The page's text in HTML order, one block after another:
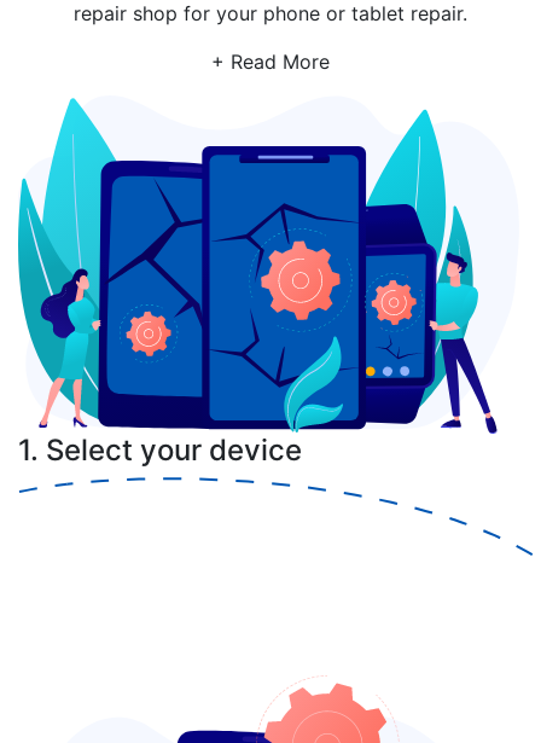
repair shop for your phone or tablet repair.
+ Read More
1. Select your device